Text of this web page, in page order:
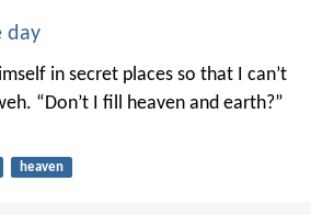
day
in secret places so that I can’t
“Don’t I fill heaven and earth?”
heaven